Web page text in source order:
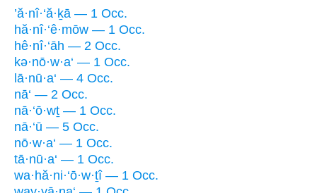
’ă·nî·‘ă·ḵā — 1 Occ.
hă·nî·‘ê·mōw — 1 Occ.
hê·nî·‘āh — 2 Occ.
kə·nō·w·a‘ — 1 Occ.
lā·nū·a‘ — 4 Occ.
nā‘ — 2 Occ.
nā·‘ō·wṯ — 1 Occ.
nā·‘ū — 5 Occ.
nō·w·a‘ — 1 Occ.
tā·nū·a‘ — 1 Occ.
wa·hă·ni·‘ō·w·ṯî — 1 Occ.